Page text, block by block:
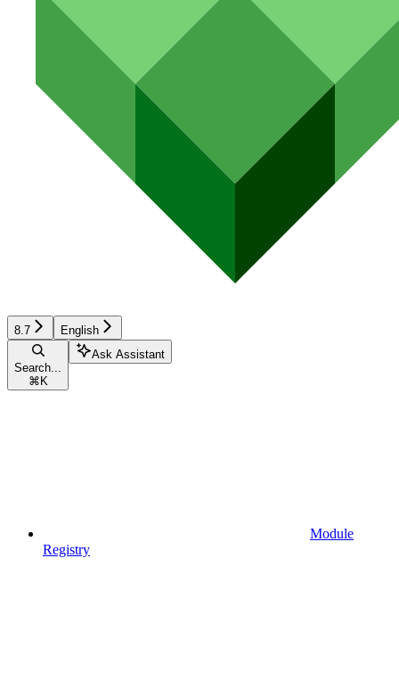
8.7 English
Search...
⌘ K
Ask Assistant
Module
Registry